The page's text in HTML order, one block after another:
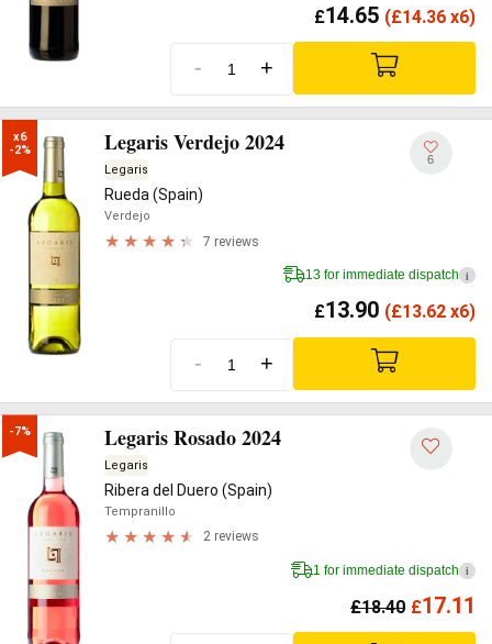
£14.65 (£14.36 x6)
- +
x6
-2%
Legaris Verdejo 2024
Legaris
Rueda (Spain)
Verdejo
7 reviews
6
13 for immediate dispatch i
£13.90 (£13.62 x6)
- +
-7% Legaris Rosado 2024
Legaris
Ribera del Duero (Spain)
Tempranillo
2 reviews
1 for immediate dispatch i
£18.40 £17.11